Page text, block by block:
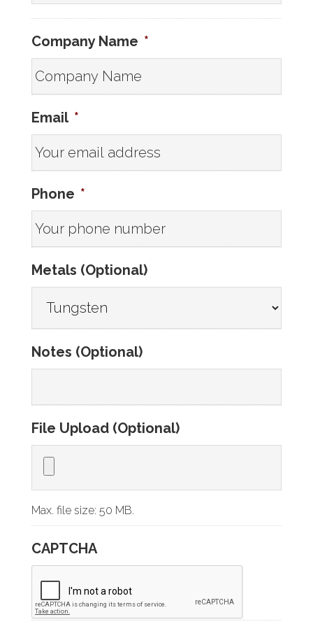
Company Name *
Email *
Phone *
Metals (Optional)
Notes (Optional)
File Upload (Optional)
Max. file size: 50 MB.
CAPTCHA